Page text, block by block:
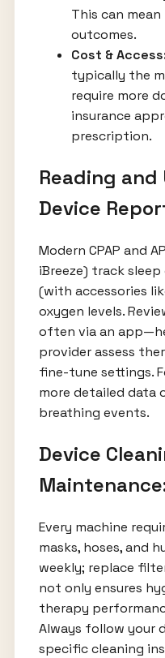
This can
outcomes.
Cost &
typically the
require more
insurance
prescription.
Reading
Device
Modern CPAP and
iBreeze) track sleep
(with accessories
oxygen levels.
often via an
provider assess
fine-tune settings.
more detailed data
breathing events.
Device
Every machine
masks, hoses, and
weekly; replace
not only ensures
therapy
Always follow your
specific cleaning